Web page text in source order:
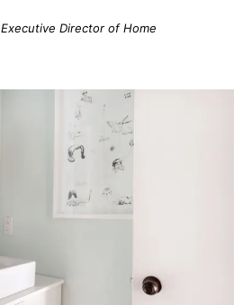
Executive Director of Home